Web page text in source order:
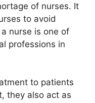
of nurses. It
to avoid
nurse is one of
professions in
to patients
they also act as